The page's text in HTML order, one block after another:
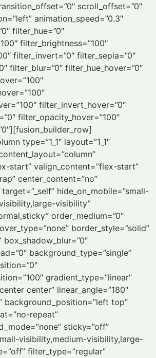
scroll_offset=”0″
animation_speed=”0.3″
filter_hue=”0″
filter_brightness=”100″
filter_invert=”0″ filter_sepia=”0″
filter_blur=”0″ filter_hue_hover=”0″
filter_invert_hover=”0″
filter_opacity_hover=”100″
type=”1_1″ layout=”1_1″
start” valign_content=”flex-start”
center_content=”no”
hide_on_mobile=”small-
visibility”
order_medium=”0″
border_style=”solid”
box_shadow_blur=”0″
background_type=”single”
gradient_type=”linear”
center” linear_angle=”180″
background_position=”left top”
repeat”
sticky=”off”
visibility,medium-visibility,large-
filter_type=”regular”